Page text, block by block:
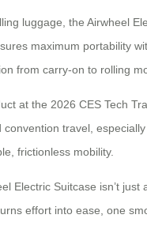
luggage, the Airwheel
maximum portability
from carry-on to rolling
at the 2026 CES Tech
convention travel,
frictionless mobility.
Electric Suitcase isn’t
effort into ease, one